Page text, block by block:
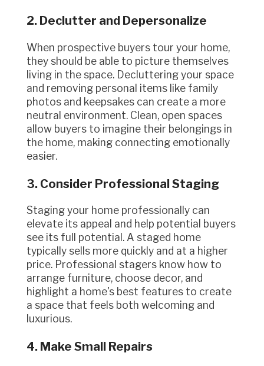
2. Declutter and Depersonalize
When prospective buyers tour your home,
they should be able to picture themselves
living in the space. Decluttering your space
and removing personal items like family
photos and keepsakes can create a more
neutral environment. Clean, open spaces
allow buyers to imagine their belongings in
the home, making connecting emotionally
easier.
3. Consider Professional Staging
Staging your home professionally can
elevate its appeal and help potential buyers
see its full potential. A staged home
typically sells more quickly and at a higher
price. Professional stagers know how to
arrange furniture, choose decor, and
highlight a home's best features to create
a space that feels both welcoming and
luxurious.
4. Make Small Repairs